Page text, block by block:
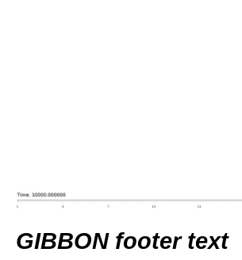
GIBBON footer text